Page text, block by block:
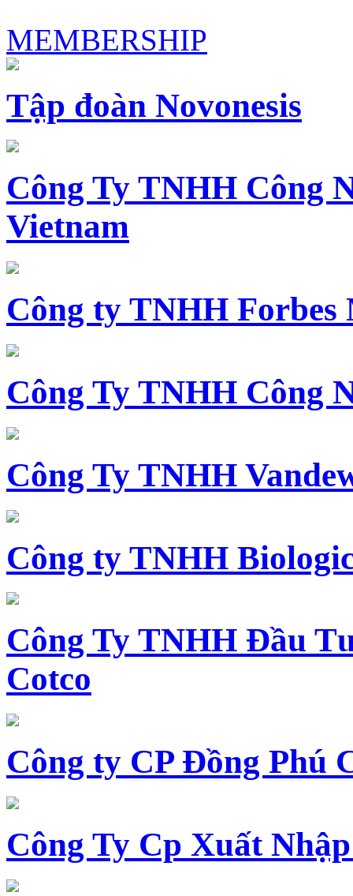
MEMBERSHIP
Tập đoàn Novonesis
Công Ty TNHH Công
Vietnam
Công ty TNHH
Công Ty TNHH Công
Công Ty TNHH
Công ty TNHH
Công Ty TNHH Đầu
Cotco
Công ty CP Đồng Phú
Công Ty Cp Xuất